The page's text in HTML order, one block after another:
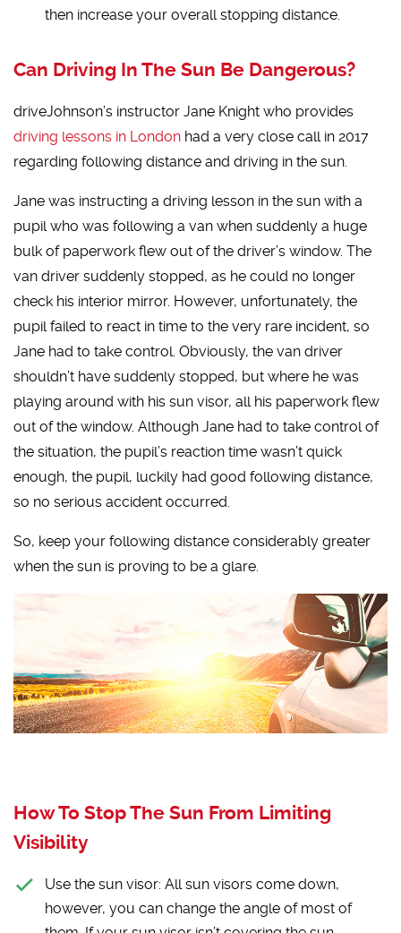
then increase your overall stopping distance.
Can Driving In The Sun Be Dangerous?
driveJohnson’s instructor Jane Knight who provides
driving lessons in London had a very close call in 2017
regarding following distance and driving in the sun.
Jane was instructing a driving lesson in the sun with a
pupil who was following a van when suddenly a huge
bulk of paperwork flew out of the driver’s window. The
van driver suddenly stopped, as he could no longer
check his interior mirror. However, unfortunately, the
pupil failed to react in time to the very rare incident, so
Jane had to take control. Obviously, the van driver
shouldn’t have suddenly stopped, but where he was
playing around with his sun visor, all his paperwork flew
out of the window. Although Jane had to take control of
the situation, the pupil’s reaction time wasn’t quick
enough, the pupil, luckily had good following distance,
so no serious accident occurred.
So, keep your following distance considerably greater
when the sun is proving to be a glare.
How To Stop The Sun From Limiting
Visibility
Use the sun visor: All sun visors come down,
however, you can change the angle of most of